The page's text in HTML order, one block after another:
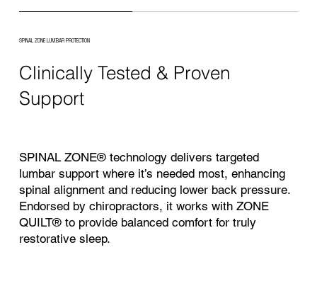
SPINAL ZONE LUMBAR PROTECTION
Clinically Tested & Proven
Support
SPINAL ZONE® technology delivers targeted
lumbar support where it’s needed most, enhancing
spinal alignment and reducing lower back pressure.
Endorsed by chiropractors, it works with ZONE
QUILT® to provide balanced comfort for truly
restorative sleep.